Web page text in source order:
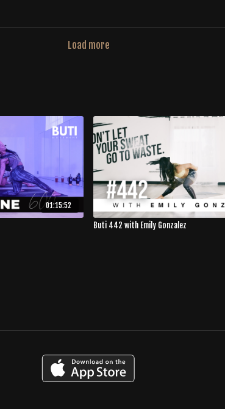
Load more
01:15:52
Buti 442 with Emily Gonzalez